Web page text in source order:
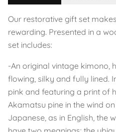
Our restorative gift set
rewarding. Presented in a
set includes:
-An original vintage kimono,
flowing, silky and fully lined.
pink and featuring a print of
Akamatsu pine in the wind
Japanese, as in English, the